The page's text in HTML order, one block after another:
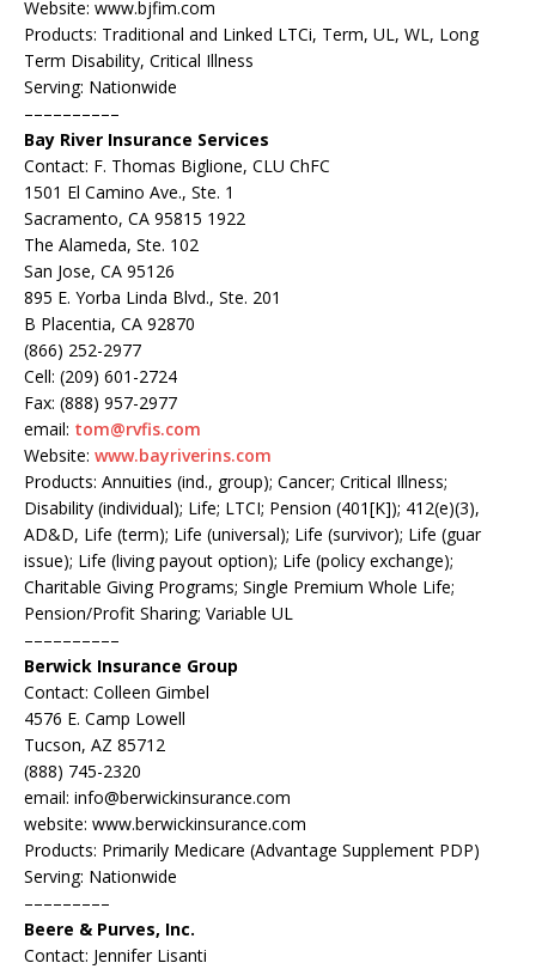
Website: www.bjfim.com
Products: Traditional and Linked LTCi, Term, UL, WL, Long
Term Disability, Critical Illness
Serving: Nationwide
––––––––––
Bay River Insurance Services
Contact: F. Thomas Biglione, CLU ChFC
1501 El Camino Ave., Ste. 1
Sacramento, CA 95815 1922
The Alameda, Ste. 102
San Jose, CA 95126
895 E. Yorba Linda Blvd., Ste. 201
B Placentia, CA 92870
(866) 252-2977
Cell: (209) 601-2724
Fax: (888) 957-2977
email: tom@rvfis.com
Website: www.bayriverins.com
Products: Annuities (ind., group); Cancer; Critical Illness;
Disability (individual); Life; LTCI; Pension (401[K]); 412(e)(3),
AD&D, Life (term); Life (universal); Life (survivor); Life (guar
issue); Life (living payout option); Life (policy exchange);
Charitable Giving Programs; Single Premium Whole Life;
Pension/Profit Sharing; Variable UL
––––––––––
Berwick Insurance Group
Contact: Colleen Gimbel
4576 E. Camp Lowell
Tucson, AZ 85712
(888) 745-2320
email: info@berwickinsurance.com
website: www.berwickinsurance.com
Products: Primarily Medicare (Advantage Supplement PDP)
Serving: Nationwide
–––––––––
Beere & Purves, Inc.
Contact: Jennifer Lisanti